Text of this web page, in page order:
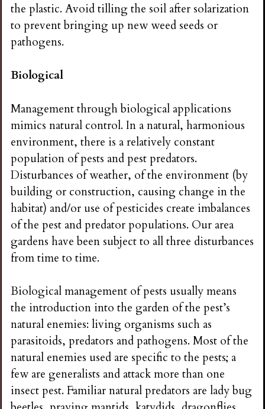
the plastic. Avoid tilling the soil after solarization
to prevent bringing up new weed seeds or
pathogens.
Biological
Management through biological applications
mimics natural control. In a natural, harmonious
environment, there is a relatively constant
population of pests and pest predators.
Disturbances of weather, of the environment (by
building or construction, causing change in the
habitat) and/or use of pesticides create imbalances
of the pest and predator populations. Our area
gardens have been subject to all three disturbances
from time to time.
Biological management of pests usually means
the introduction into the garden of the pest’s
natural enemies: living organisms such as
parasitoids, predators and pathogens. Most of the
natural enemies used are specific to the pests; a
few are generalists and attack more than one
insect pest. Familiar natural predators are lady bug